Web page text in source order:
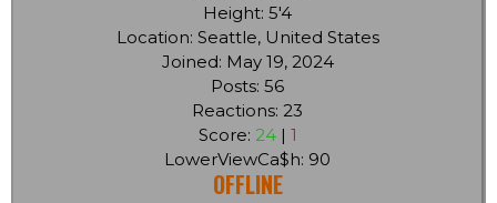
Height: 5'4
Location: Seattle, United States
Joined: May 19, 2024
Posts: 56
Reactions: 23
Score: 24| 1
LowerViewCa$h: 90
OFFLINE